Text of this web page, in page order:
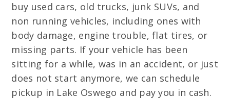
buy used cars, old trucks, junk SUVs, and
non running vehicles, including ones with
body damage, engine trouble, flat tires, or
missing parts. If your vehicle has been
sitting for a while, was in an accident, or just
does not start anymore, we can schedule
pickup in Lake Oswego and pay you in cash.